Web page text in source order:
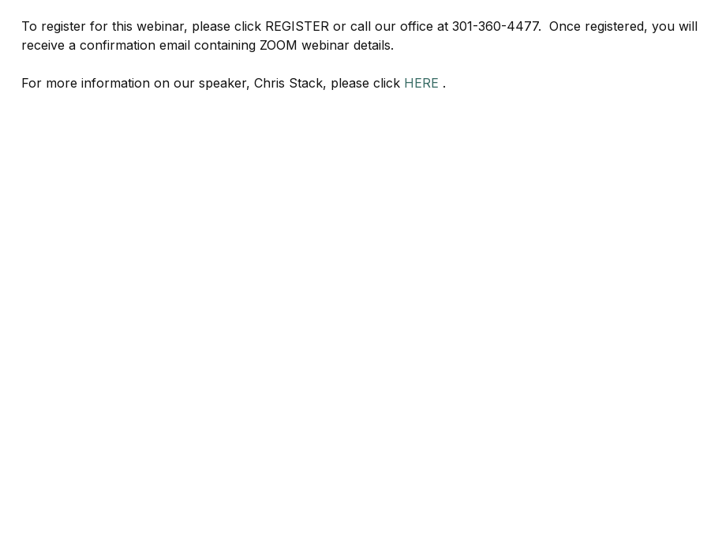
To register for this webinar, please click REGISTER or call our office at 301-360-4477. Once registered, you will
receive a confirmation email containing ZOOM webinar details.
For more information on our speaker, Chris Stack, please click HERE .